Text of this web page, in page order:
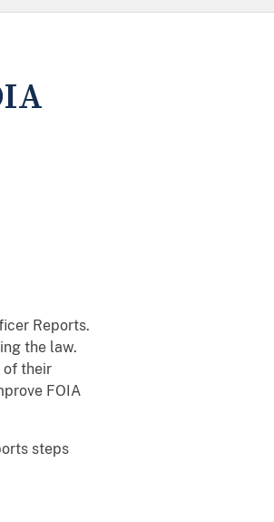
Reports.
the law.
of their
FOIA
steps